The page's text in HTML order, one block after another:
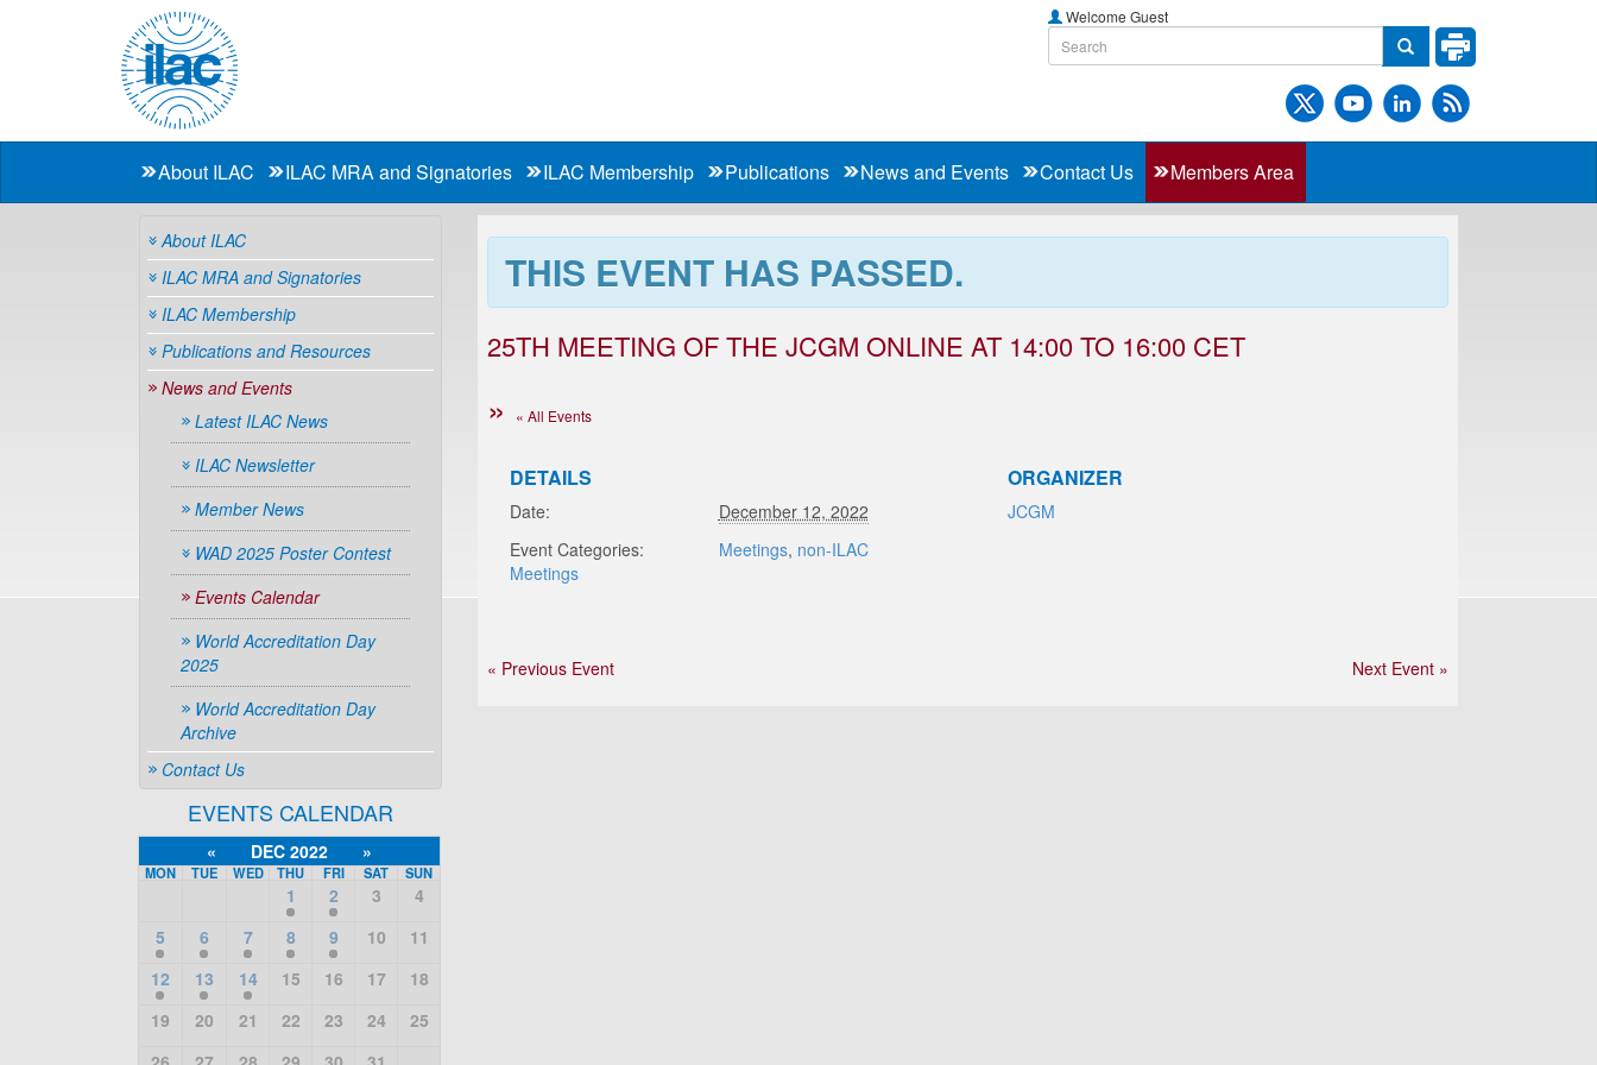
Welcome Guest
About ILAC ILAC MRA and Signatories ILAC Membership Publications News and Events Contact Us Members Area
THIS EVENT HAS PASSED.
25TH MEETING OF THE JCGM ONLINE AT 14:00 TO 16:00 CET
« All Events
DETAILS
Date:
December 12, 2022
Event Categories:
Meetings, non-ILAC
Meetings
ORGANIZER
JCGM
« Previous Event Next Event »
About ILAC
ILAC MRA and Signatories
ILAC Membership
Publications and Resources
News and Events
Latest ILAC News
ILAC Newsletter
Member News
WAD 2025 Poster Contest
Events Calendar
World Accreditation Day
2025
World Accreditation Day
Archive
Contact Us
EVENTS CALENDAR
« DEC 2022 »
MON TUE WED THU FRI SAT SUN
1 2 3
4
5
6 7 8 9 10
11
12
13 14 15 16 17
18
19
20 21 22 23 24
25